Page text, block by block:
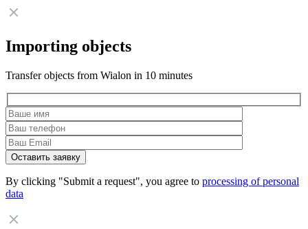
Importing objects
Transfer objects from Wialon in 10 minutes
By clicking "Submit a request", you agree to processing of personal
data